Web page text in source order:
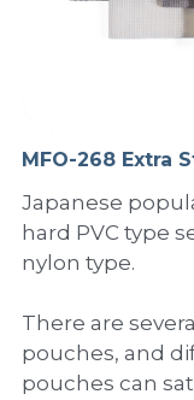
PP
clip file
Twin-
PP
PP
Paper
Paper
EVA
PP
Other
Pastel
Magic
Printing
Laser
Glitter
Colored
Product
Search
MFO-268 Extra
Japanese
hard PVC type
nylon type.
There are
pouches, and
pouches can